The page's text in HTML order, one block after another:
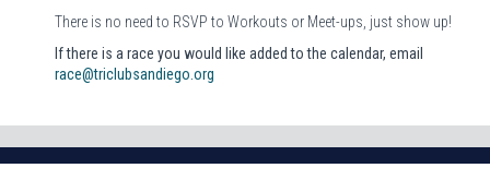
There is no need to RSVP to Workouts or Meet-ups, just show up!
If there is a race you would like added to the calendar, email
race@triclubsandiego.org